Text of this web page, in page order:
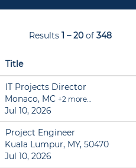
Results 1 – 20 of 348
Title
IT Projects Director
Monaco, MC +2 more…
Jul 10, 2026
Project Engineer
Kuala Lumpur, MY, 50470
Jul 10, 2026